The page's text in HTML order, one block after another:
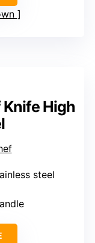
Knife High
steel